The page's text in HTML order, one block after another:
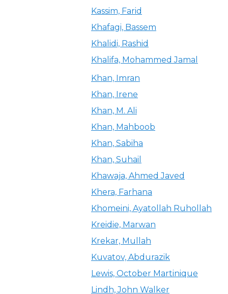
Kassim, Farid
Khafagi, Bassem
Khalidi, Rashid
Khalifa, Mohammed Jamal
Khan, Imran
Khan, Irene
Khan, M. Ali
Khan, Mahboob
Khan, Sabiha
Khan, Suhail
Khawaja, Ahmed Javed
Khera, Farhana
Khomeini, Ayatollah Ruhollah
Kreidie, Marwan
Krekar, Mullah
Kuvatov, Abdurazik
Lewis, October Martinique
Lindh, John Walker